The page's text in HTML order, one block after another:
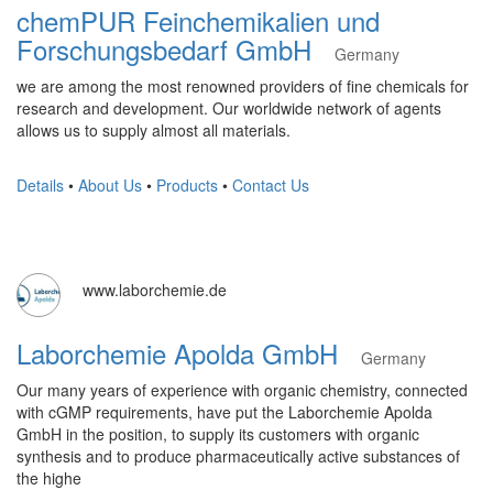
chemPUR Feinchemikalien und
Forschungsbedarf GmbH
Germany
we are among the most renowned providers of fine chemicals for
research and development. Our worldwide network of agents
allows us to supply almost all materials.
Details • About Us • Products • Contact Us
www.laborchemie.de
Laborchemie Apolda GmbH
Germany
Our many years of experience with organic chemistry, connected
with cGMP requirements, have put the Laborchemie Apolda
GmbH in the position, to supply its customers with organic
synthesis and to produce pharmaceutically active substances of
the highe